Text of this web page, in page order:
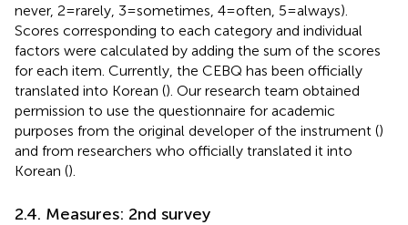
never, 2 = rarely, 3 = sometimes, 4 = often, 5 = always).
Scores corresponding to each category and individual
factors were calculated by adding the sum of the scores
for each item. Currently, the CEBQ has been officially
translated into Korean (). Our research team obtained
permission to use the questionnaire for academic
purposes from the original developer of the instrument ()
and from researchers who officially translated it into
Korean ().
2.4. Measures: 2nd survey